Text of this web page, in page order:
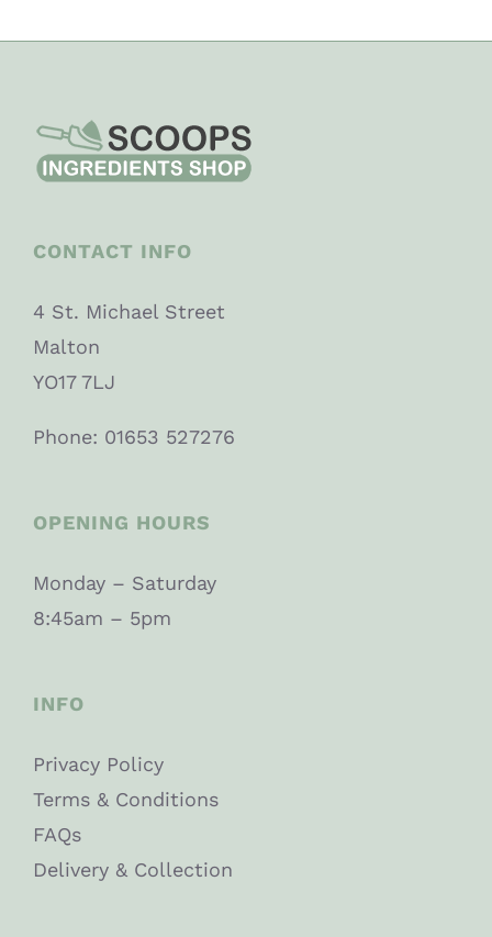
CONTACT INFO
4 St. Michael Street
Malton
YO17 7LJ
Phone: 01653 527276
OPENING HOURS
Monday – Saturday
8:45am – 5pm
INFO
Privacy Policy
Terms & Conditions
FAQs
Delivery & Collection